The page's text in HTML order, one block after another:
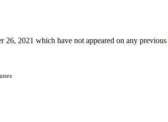
26, 2021 which have not appeared on any previous